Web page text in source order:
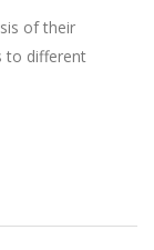
of their
to different